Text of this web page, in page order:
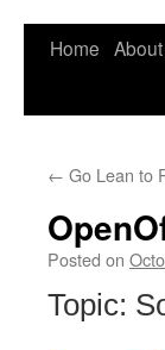
Skip
Home About
← Go Lean to
Posted on
Topic: